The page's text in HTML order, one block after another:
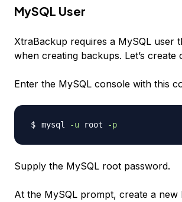
MySQL User
XtraBackup requires a MySQL user
when creating backups. Let’s create
Enter the MySQL console with this
mysql -u root -p
Supply the MySQL root password.
At the MySQL prompt, create a new